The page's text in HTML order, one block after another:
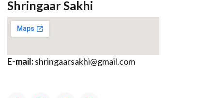
Shringaar Sakhi
E-mail:shringaarsakhi@gmail.com